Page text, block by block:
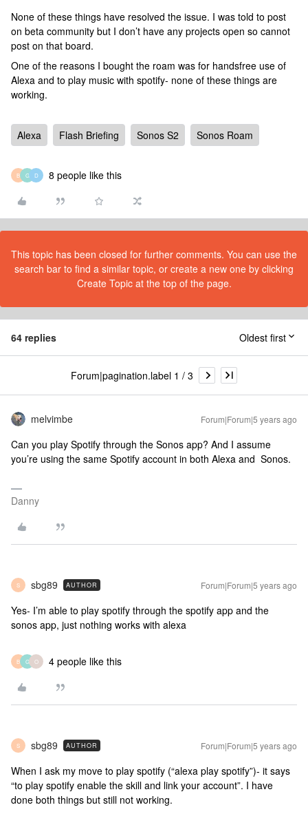
None of these things have resolved the issue. I was told to post
on beta community but I don’t have any projects open so cannot
post on that board.
One of the reasons I bought the roam was for handsfree use of
Alexa and to play music with spotify- none of these things are
working.
Alexa Flash Briefing Sonos S2 Sonos Roam
B G D 8 people like this
This topic has been closed for further comments. You can use the
search bar to find a similar topic, or create a new one by clicking
Create Topic at the top of the page.
64 replies Oldest first
Forum|pagination.label 1 / 3
melvimbe Forum|Forum|5 years ago
Can you play Spotify through the Sonos app? And I assume
you’re using the same Spotify account in both Alexa and Sonos.
Danny
S sbg89 AUTHOR Forum|Forum|5 years ago
Yes- I’m able to play spotify through the spotify app and the
sonos app, just nothing works with alexa
B G O 4 people like this
S sbg89 AUTHOR Forum|Forum|5 years ago
When I ask my move to play spotify (“alexa play spotify”)- it says
“to play spotify enable the skill and link your account”. I have
done both things but still not working.